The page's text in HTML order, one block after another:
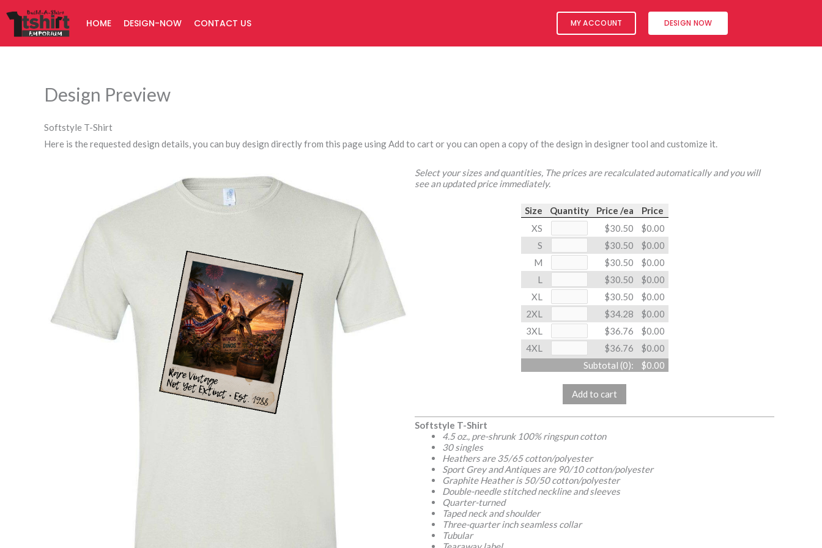
content
HOME DESIGN-NOW CONTACT US MY ACCOUNT DESIGN NOW
Design Preview
Softstyle T-Shirt
Here is the requested design details, you can buy design directly from this page using Add to cart or you can open a copy of the design in designer tool and customize it.
Select your sizes and quantities, The prices are recalculated automatically and you will
see an updated price immediately.
Size Quantity Price /ea
Price
XS
$30.50
$0.00
S
$30.50
$0.00
M
$30.50
$0.00
L
$30.50
$0.00
XL
$30.50
$0.00
2XL
$34.28
$0.00
3XL
$36.76
$0.00
4XL
$36.76
$0.00
Subtotal (0): $0.00
Add to cart
Softstyle T-Shirt
4.5 oz., pre-shrunk 100% ringspun cotton
30 singles
Heathers are 35/65 cotton/polyester
Sport Grey and Antiques are 90/10 cotton/polyester
Graphite Heather is 50/50 cotton/polyester
Double-needle stitched neckline and sleeves
Quarter-turned
Taped neck and shoulder
Three-quarter inch seamless collar
Tubular